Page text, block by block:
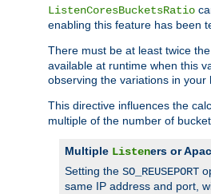
ListenCoresBucketsRatio
enabling this feature has been
There must be at least twice
available at runtime when this
observing the variations in your
This directive influences the
multiple of the number of
Multiple Listeners or
Setting the SO_REUSEPORT
same IP address and port,